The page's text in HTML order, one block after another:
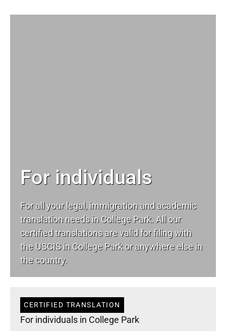
For individuals
For all your legal, immigration and academic
translation needs in College Park. All our
certified translations are valid for filing with
the USCIS in College Park or anywhere else in
the country.
CERTIFIED TRANSLATION
For individuals in College Park